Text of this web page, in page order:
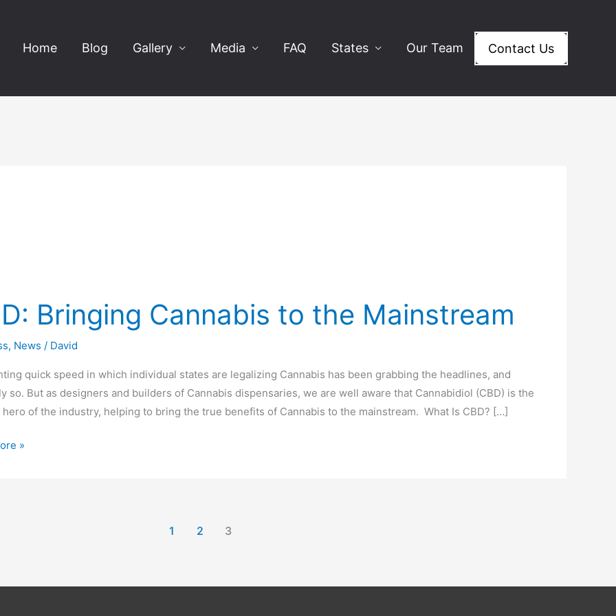
Home Blog Gallery Media FAQ States Our Team Contact Us
Bringing Cannabis to the Mainstream
, News / David
quick speed in which individual states are legalizing Cannabis has been grabbing the headlines, and
so. But as designers and builders of Cannabis dispensaries, we are well aware that Cannabidiol (CBD) is the
hero of the industry, helping to bring the true benefits of Cannabis to the mainstream. What Is CBD? […]
»
1 2 3